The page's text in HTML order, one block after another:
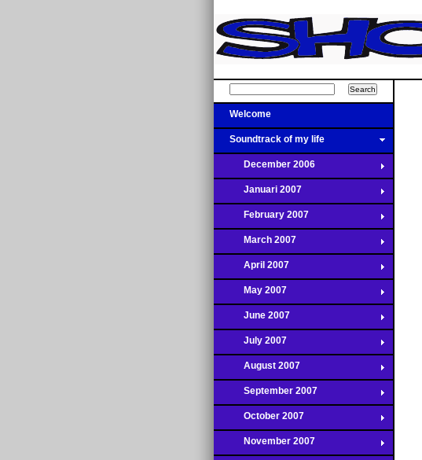
Welcome
Soundtrack of my life
December 2006
Januari 2007
February 2007
March 2007
April 2007
May 2007
June 2007
July 2007
August 2007
September 2007
October 2007
November 2007